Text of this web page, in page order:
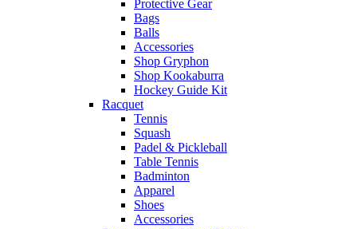
Protective Gear
Bags
Balls
Accessories
Shop Gryphon
Shop Kookaburra
Hockey Guide Kit
Racquet
Tennis
Squash
Padel & Pickleball
Table Tennis
Badminton
Apparel
Shoes
Accessories